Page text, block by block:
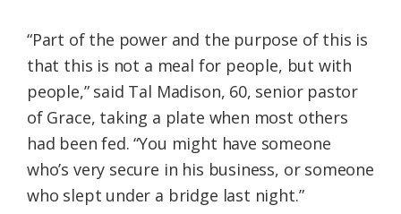
“Part of the power and the purpose of this is
that this is not a meal for people, but with
people,” said Tal Madison, 60, senior pastor
of Grace, taking a plate when most others
had been fed. “You might have someone
who’s very secure in his business, or someone
who slept under a bridge last night.”